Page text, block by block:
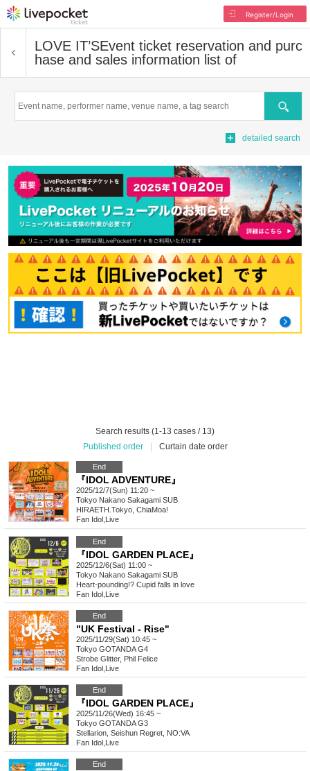
Register/Login
LOVE IT’SEvent ticket reservation and purc
hase and sales information list of
Search
detailed search
Search results (1-13 cases / 13)
Published order
Curtain date order
End
『IDOL ADVENTURE』
2025/12/7(Sun) 11:20 ~
Tokyo Nakano Sakagami SUB
HIRAETH.Tokyo, ChiaMoa!
Fan Idol Live
End
『IDOL GARDEN PLACE』
2025/12/6(Sat) 11:00 ~
Tokyo Nakano Sakagami SUB
Heart-pounding!? Cupid falls in love
Fan Idol Live
End
"UK Festival - Rise"
2025/11/29(Sat) 10:45 ~
Tokyo GOTANDA G4
Strobe Glitter, Phil Felice
Fan Idol Live
End
『IDOL GARDEN PLACE』
2025/11/26(Wed) 16:45 ~
Tokyo GOTANDA G3
Stellarion, Seishun Regret, NO:VA
Fan Idol Live
End